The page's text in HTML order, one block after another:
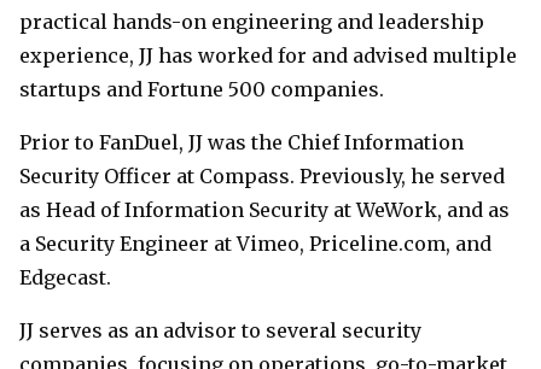
practical hands-on engineering and leadership
experience, JJ has worked for and advised multiple
startups and Fortune 500 companies.
Prior to FanDuel, JJ was the Chief Information
Security Officer at Compass. Previously, he served
as Head of Information Security at WeWork, and as
a Security Engineer at Vimeo, Priceline.com, and
Edgecast.
JJ serves as an advisor to several security
companies, focusing on operations, go-to-market